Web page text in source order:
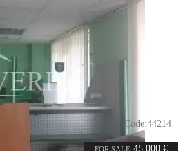
FOR SALE 45,000 €
Code:44214
32 m²